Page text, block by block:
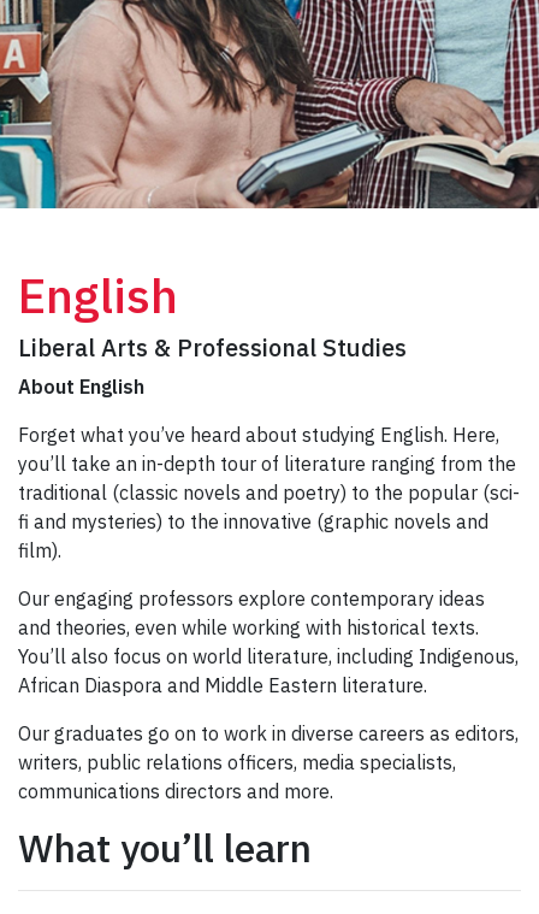
English
Liberal Arts & Professional Studies
About English
Forget what you’ve heard about studying English. Here,
you’ll take an in-depth tour of literature ranging from the
traditional (classic novels and poetry) to the popular (sci-
fi and mysteries) to the innovative (graphic novels and
film).
Our engaging professors explore contemporary ideas
and theories, even while working with historical texts.
You’ll also focus on world literature, including Indigenous,
African Diaspora and Middle Eastern literature.
Our graduates go on to work in diverse careers as editors,
writers, public relations officers, media specialists,
communications directors and more.
What you’ll learn